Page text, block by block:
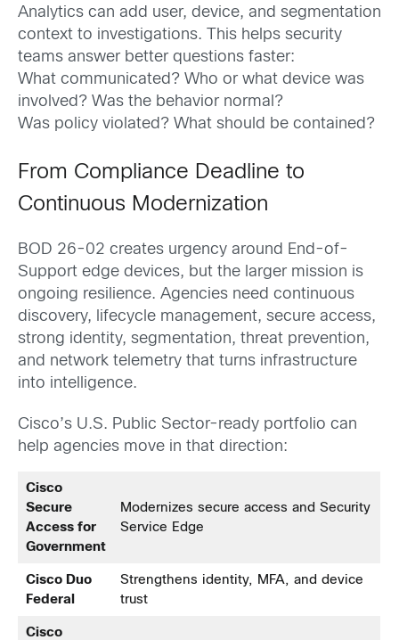
Analytics can add user, device, and segmentation
context to investigations. This helps security
teams answer better questions faster:
What communicated? Who or what device was
involved? Was the behavior normal?
Was policy violated? What should be contained?
From Compliance Deadline to
Continuous Modernization
BOD 26-02 creates urgency around End-of-
Support edge devices, but the larger mission is
ongoing resilience. Agencies need continuous
discovery, lifecycle management, secure access,
strong identity, segmentation, threat prevention,
and network telemetry that turns infrastructure
into intelligence.
Cisco’s U.S. Public Sector-ready portfolio can
help agencies move in that direction:
Cisco
Secure
Access for
Government
Modernizes secure access and Security
Service Edge
Cisco Duo
Federal
Strengthens identity, MFA, and device
trust
Cisco